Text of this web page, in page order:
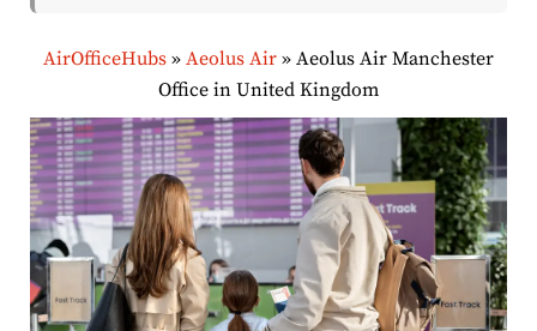
AirOfficeHubs » Aeolus Air » Aeolus Air Manchester
Office in United Kingdom